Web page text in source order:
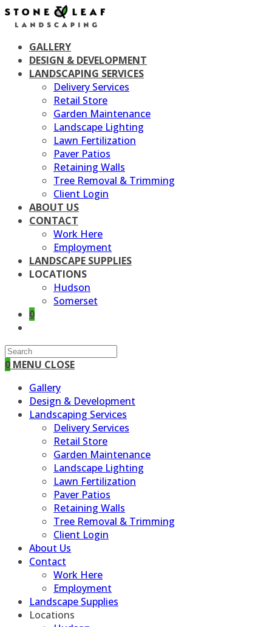
Skip
GALLERY
DESIGN & DEVELOPMENT
LANDSCAPING SERVICES
Delivery Services
Retail Store
Garden Maintenance
Landscape Lighting
Lawn Fertilization
Paver Patios
Retaining Walls
Tree Removal & Trimming
Client Login
ABOUT US
CONTACT
Work Here
Employment
LANDSCAPE SUPPLIES
LOCATIONS
Hudson
Somerset
0
SEARCH
0 MENU CLOSE
Gallery
Design & Development
Landscaping Services
Delivery Services
Retail Store
Garden Maintenance
Landscape Lighting
Lawn Fertilization
Paver Patios
Retaining Walls
Tree Removal & Trimming
Client Login
About Us
Contact
Work Here
Employment
Landscape Supplies
Locations